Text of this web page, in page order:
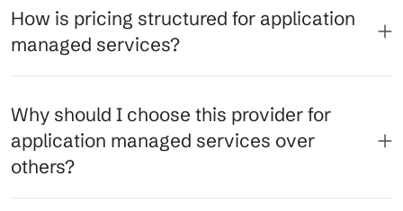
How is pricing structured for application
managed services?
Why should I choose this provider for
application managed services over
others?